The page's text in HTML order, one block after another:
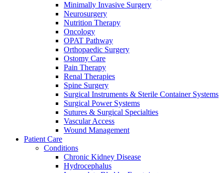
Find the product you are looking for. Visit the B. Braun
product catalog with our complete portfolio.
Let us drive innovation in medical technology together. Learn
more about our innovation hub and present your idea.
Contact
In dialog with B. Braun. Get in touch with us.
Minimally Invasive Surgery
Neurosurgery
Nutrition Therapy
Oncology
OPAT Pathway
Orthopaedic Surgery
Ostomy Care
Pain Therapy
Renal Therapies
Spine Surgery
Surgical Instruments & Sterile Container Systems
Surgical Power Systems
Sutures & Surgical Specialties
Vascular Access
Wound Management
Patient Care
Conditions
Chronic Kidney Disease
Hydrocephalus